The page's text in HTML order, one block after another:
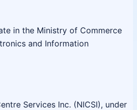
in the Ministry of Commerce
and Information
Services Inc. (NICSI), under